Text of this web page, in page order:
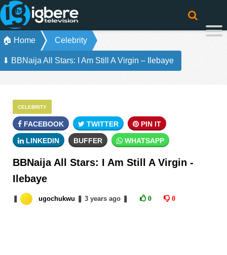
🏠 Home Celebrity
⬇ BBNaija All Stars: I Am Still A Virgin – Ilebaye
CELEBRITY
FACEBOOK TWITTER PIN IT
LINKEDIN BUFFER WHATSAPP
BBNaija All Stars: I Am Still A Virgin -
Ilebaye
ugochukwu 3 yearsago 0 0